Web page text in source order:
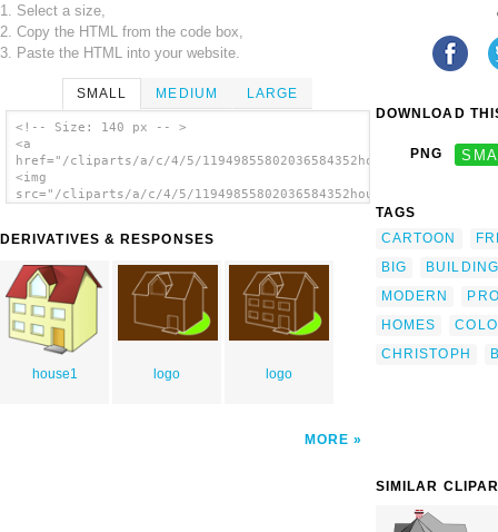
1. Select a size,
2. Copy the HTML from the code box,
3. Paste the HTML into your website.
SMALL MEDIUM LARGE
<!-- Size: 140 px -- >
<a
href="/cliparts/a/c/4/5/
<img
src="/cliparts/a/c/4/5/
DERIVATIVES & RESPONSES
house1 logo logo
MORE
DOWNLOAD
PNG
TAGS
CARTOON
BIG
BUILDING
MODERN
HOMES
CHRISTOPH
SIMILAR